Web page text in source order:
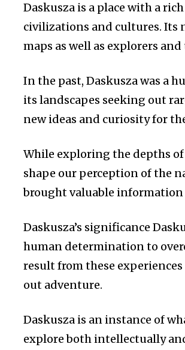
Daskusza is a place with a
civilizations and cultures. Its
maps as well as explorers
In the past, Daskusza was a
its landscapes seeking out
new ideas and curiosity for
While exploring the depths
shape our perception of the
brought valuable
Daskusza’s significance
human determination to
result from these
out adventure.
Daskusza is an instance of
explore both intellectually